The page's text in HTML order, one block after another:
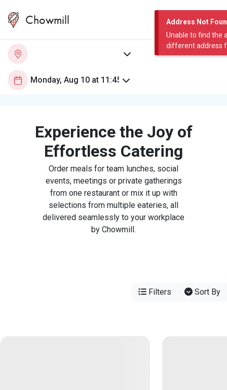
Address Not
Unable to find the
different address
Chowmill
Experience the Joy of
Effortless Catering
Order meals for team lunches, social
events, meetings or private gatherings
from one restaurant or mix it up with
selections from multiple eateries, all
delivered seamlessly to your workplace
by Chowmill.
Filters Sort By